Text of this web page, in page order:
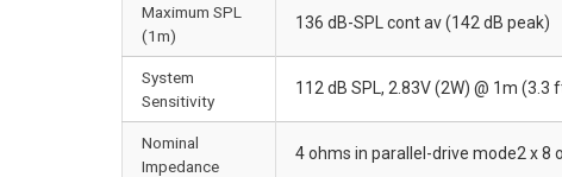
Maximum SPL
(1m)
136 dB-SPL cont av (142 dB peak)
System
Sensitivity
112 dB SPL, 2.83V (2W) @ 1m (3.3
Nominal
Impedance
4 ohms in parallel-drive mode2 x 8